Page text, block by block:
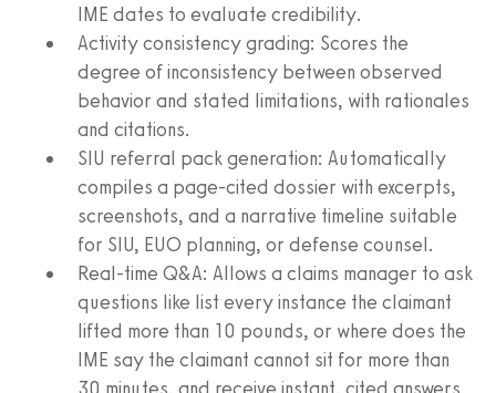
IME dates to evaluate credibility.
Activity consistency grading: Scores the
degree of inconsistency between observed
behavior and stated limitations, with rationales
and citations.
SIU referral pack generation: Automatically
compiles a page-cited dossier with excerpts,
screenshots, and a narrative timeline suitable
for SIU, EUO planning, or defense counsel.
Real-time Q&A: Allows a claims manager to ask
questions like list every instance the claimant
lifted more than 10 pounds, or where does the
IME say the claimant cannot sit for more than